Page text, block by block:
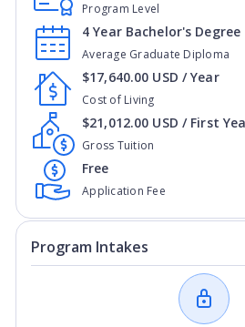
Program Level
Average Graduate Diploma
4 Year Bachelor's Degree
Cost of Living
$17,640.00 USD / Year
Gross Tuition
$21,012.00 USD / First
Application Fee
Free
Program Intakes